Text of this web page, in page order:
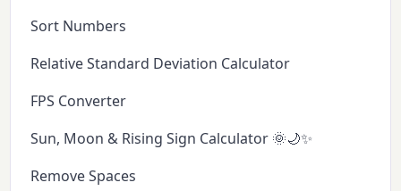
Sort Numbers
Relative Standard Deviation Calculator
FPS Converter
Sun, Moon & Rising Sign Calculator 🌞🌙✨
Remove Spaces